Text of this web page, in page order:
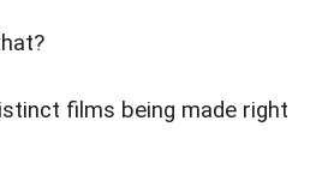
films being made right